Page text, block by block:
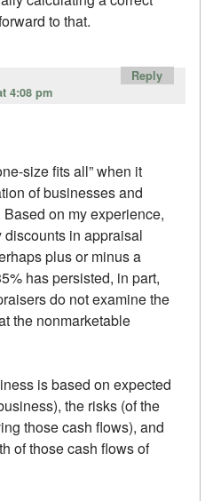
to that.
4:08 pm
size fits all” when it
of businesses and
on my experience,
discounts in appraisal
plus or minus a
has persisted, in part,
do not examine the
the nonmarketable
is based on expected
the risks (of the
those cash flows), and
of those cash flows of
Reply